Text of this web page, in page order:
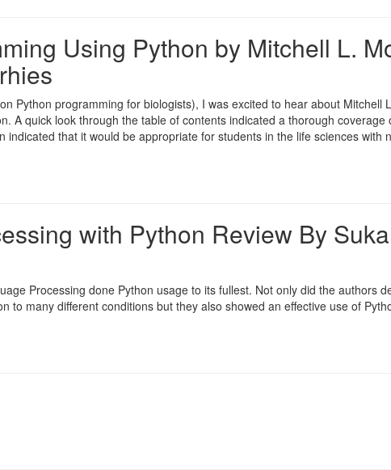
Using Python by Mitchell L.
Python programming for biologists), I was excited to hear about Mitchell
A quick look through the table of contents indicated a thorough coverage
indicated that it would be appropriate for students in the life sciences with
with Python Review By
Processing done Python usage to its fullest. Not only did the authors
to many different conditions but they also showed an effective use of